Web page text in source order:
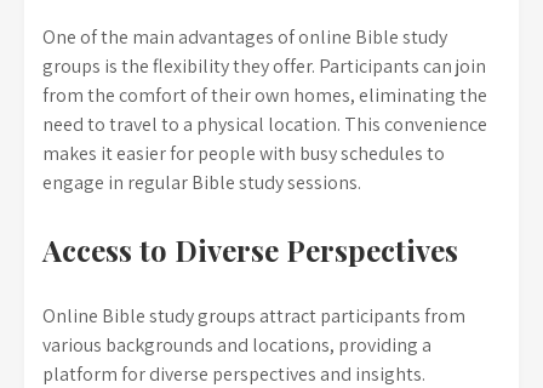
One of the main advantages of online Bible study
groups is the flexibility they offer. Participants can join
from the comfort of their own homes, eliminating the
need to travel to a physical location. This convenience
makes it easier for people with busy schedules to
engage in regular Bible study sessions.
Access to Diverse Perspectives
Online Bible study groups attract participants from
various backgrounds and locations, providing a
platform for diverse perspectives and insights.